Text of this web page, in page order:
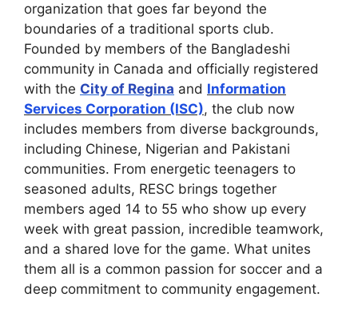
organization that goes far beyond the
boundaries of a traditional sports club.
Founded by members of the Bangladeshi
community in Canada and officially registered
with the City of Regina and Information
Services Corporation (ISC), the club now
includes members from diverse backgrounds,
including Chinese, Nigerian and Pakistani
communities. From energetic teenagers to
seasoned adults, RESC brings together
members aged 14 to 55 who show up every
week with great passion, incredible teamwork,
and a shared love for the game. What unites
them all is a common passion for soccer and a
deep commitment to community engagement.